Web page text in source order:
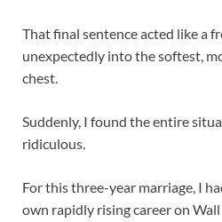
That final sentence acted like a
unexpectedly into the softest,
chest.
Suddenly, I found the entire
ridiculous.
For this three-year marriage, I
own rapidly rising career on